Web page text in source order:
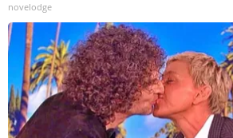
novelodge